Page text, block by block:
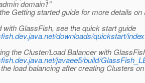
domain1"
Getting started guide for more details on
with GlassFish, see the quick start guide
downloads/quickstart/
the Cluster/Load Balancer with
javaee5/build/
load balancing after creating Clusters